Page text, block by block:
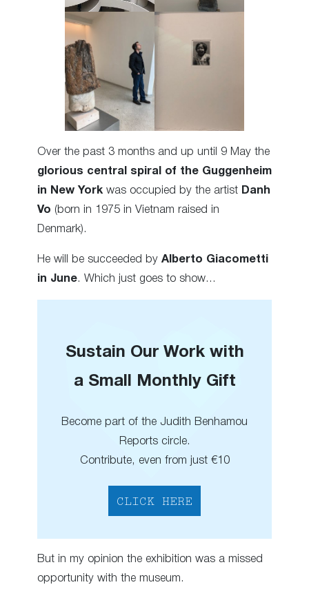
Over the past 3 months and up until 9 May the
glorious central spiral of the Guggenheim
in New York was occupied by the artist Danh
Vo (born in 1975 in Vietnam raised in
Denmark).
He will be succeeded by Alberto Giacometti
in June. Which just goes to show…
Sustain Our Work with
a Small Monthly Gift
Become part of the Judith Benhamou
Reports circle.
Contribute, even from just €10
CLICK HERE
But in my opinion the exhibition was a missed
opportunity with the museum.